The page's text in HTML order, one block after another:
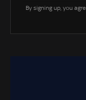
By signing up, you